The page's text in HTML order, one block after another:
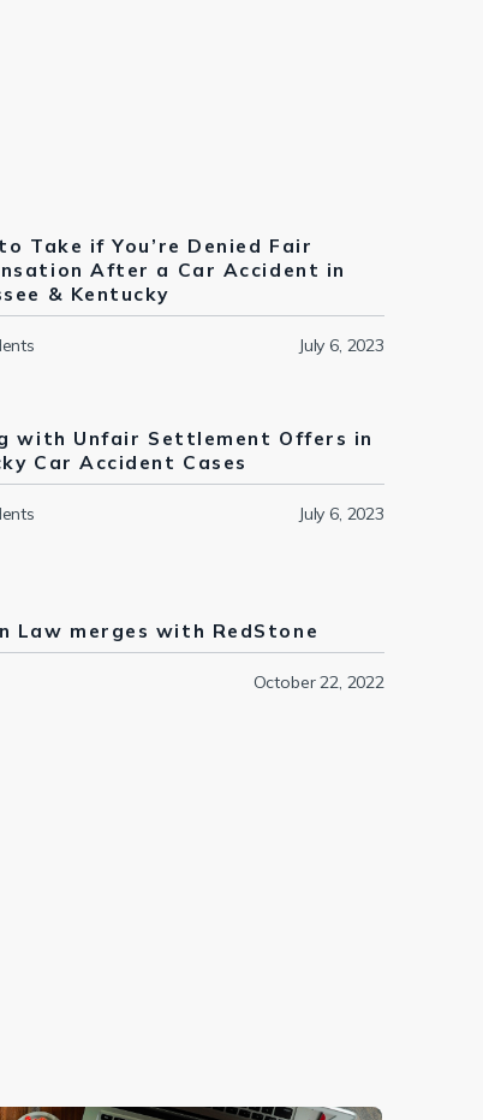
Take if You’re Denied Fair
After a Car Accident in
& Kentucky
July 6, 2023
with Unfair Settlement Offers in
Car Accident Cases
July 6, 2023
Law merges with RedStone
October 22, 2022